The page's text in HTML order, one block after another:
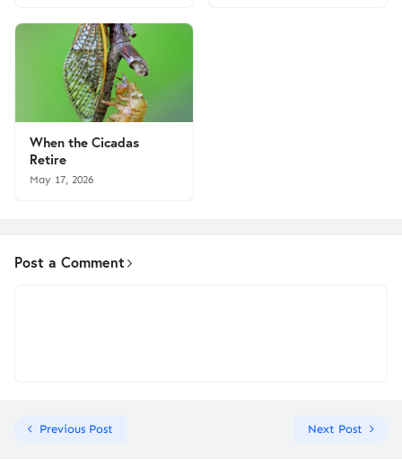
When the Cicadas
Retire
May 17, 2026
Post a Comment
Previous Post Next Post